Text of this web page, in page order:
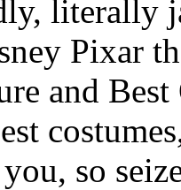
literally
Pixar
and
so